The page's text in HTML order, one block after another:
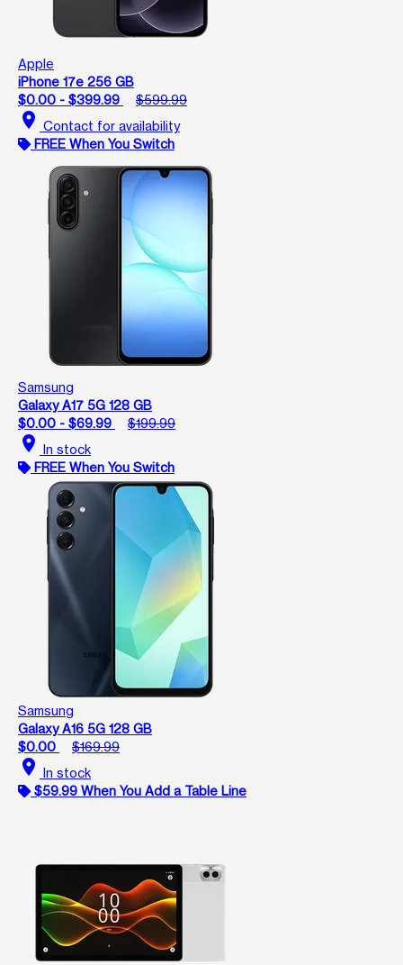
Apple
iPhone 17e 256 GB
$0.00 - $399.99
$599.99
location_on Contact for availability
FREE When You Switch
Samsung
Galaxy A17 5G 128 GB
$0.00 - $69.99
$199.99
location_on In stock
FREE When You Switch
Samsung
Galaxy A16 5G 128 GB
$0.00
$169.99
location_on In stock
$59.99 When You Add a Table Line